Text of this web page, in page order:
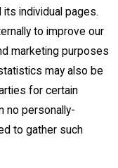
individual pages.
to improve our
marketing purposes
may also be
for certain
no personally-
to gather such